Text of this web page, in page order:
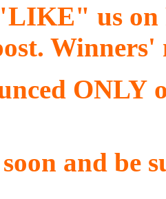
us
ONLY
and be